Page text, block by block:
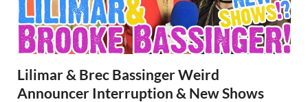
Lilimar & Brec Bassinger Weird
Announcer Interruption & New Shows